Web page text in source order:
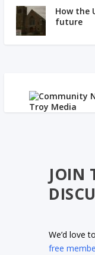
How the
future
JOIN
We’d love
free